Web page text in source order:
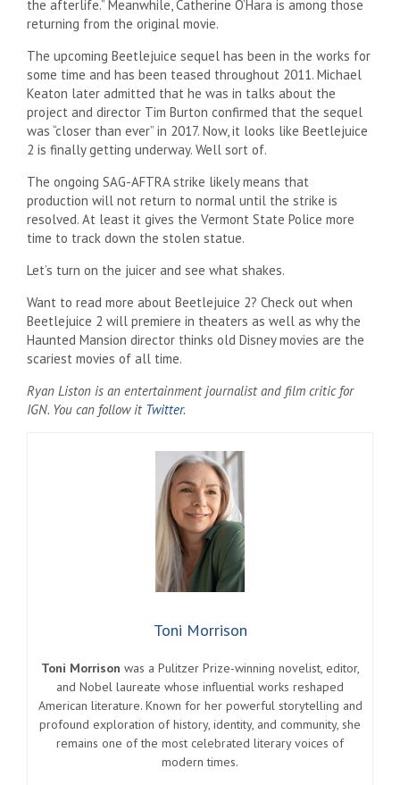
the afterlife.” Meanwhile, Catherine O’Hara is among those
returning from the original movie.
The upcoming Beetlejuice sequel has been in the works for
some time and has been teased throughout 2011. Michael
Keaton later admitted that he was in talks about the
project and director Tim Burton confirmed that the sequel
was “closer than ever” in 2017. Now, it looks like Beetlejuice
2 is finally getting underway. Well sort of.
The ongoing SAG-AFTRA strike likely means that
production will not return to normal until the strike is
resolved. At least it gives the Vermont State Police more
time to track down the stolen statue.
Let’s turn on the juicer and see what shakes.
Want to read more about Beetlejuice 2? Check out when
Beetlejuice 2 will premiere in theaters as well as why the
Haunted Mansion director thinks old Disney movies are the
scariest movies of all time.
Ryan Liston is an entertainment journalist and film critic for
IGN. You can follow it Twitter.
Toni Morrison
Toni Morrison was a Pulitzer Prize-winning novelist, editor,
and Nobel laureate whose influential works reshaped
American literature. Known for her powerful storytelling and
profound exploration of history, identity, and community, she
remains one of the most celebrated literary voices of
modern times.